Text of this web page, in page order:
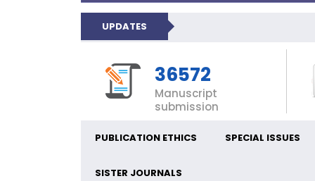
UPDATES
36572
Manuscript
submission
PUBLICATION ETHICS SPECIAL ISSUES
SISTER JOURNALS